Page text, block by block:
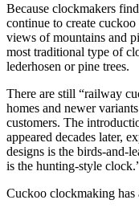
Because clockmakers
continue to create
views of mountains and
most traditional type of
lederhosen or pine trees.
There are still “railway
homes and newer
customers. The
appeared decades later,
designs is the birds-and-
is the hunting-style
Cuckoo clockmaking